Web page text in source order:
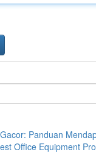
Panduan
Office Equipment